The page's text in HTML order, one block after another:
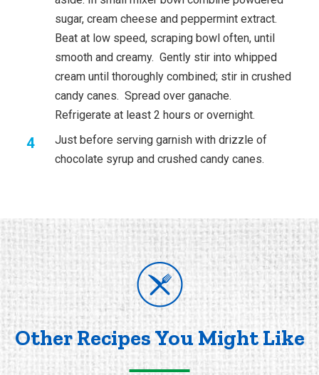
sugar, cream cheese and peppermint extract.
Beat at low speed, scraping bowl often, until
smooth and creamy. Gently stir into whipped
cream until thoroughly combined; stir in crushed
candy canes. Spread over ganache.
Refrigerate at least 2 hours or overnight.
Just before serving garnish with drizzle of
chocolate syrup and crushed candy canes.
Other Recipes You Might Like